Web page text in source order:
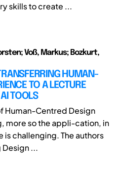
skills to create ...
Voß, Markus; Bozkurt,
HUMAN-
TO A LECTURE
TOOLS
Human-Centred Design
more so the appli-cation, in
challenging. The authors
...